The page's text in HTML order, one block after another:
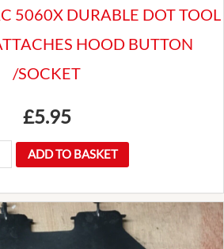
5060X DURABLE DOT TOOL
HOOD BUTTON
/SOCKET
£5.95
ADD TO BASKET